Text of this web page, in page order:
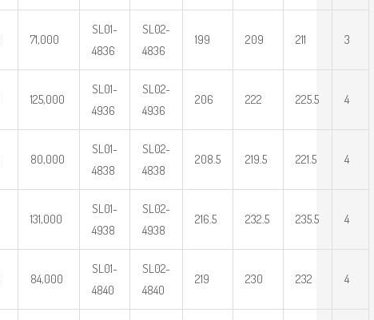
71,000
SL01-
4836
SL02-
4836
199 209 211 3
125,000
SL01-
4936
SL02-
4936
206 222 225.5 4
80,000
SL01-
4838
SL02-
4838
208.5 219.5 221.5 4
131,000
SL01-
4938
SL02-
4938
216.5 232.5 235.5 4
84,000
SL01-
4840
SL02-
4840
219 230 232 4